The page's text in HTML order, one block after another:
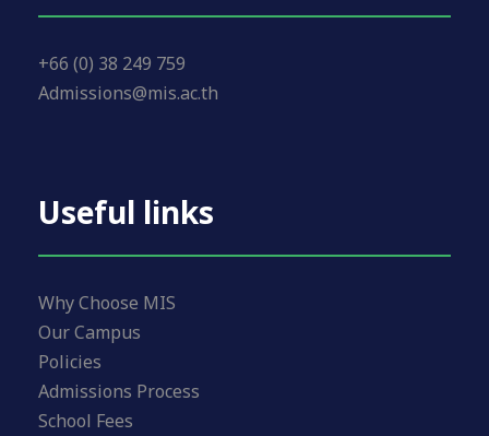
+66 (0) 38 249 759
Admissions@mis.ac.th
Useful links
Why Choose MIS
Our Campus
Policies
Admissions Process
School Fees